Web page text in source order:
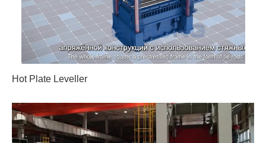
Hot Plate Leveller